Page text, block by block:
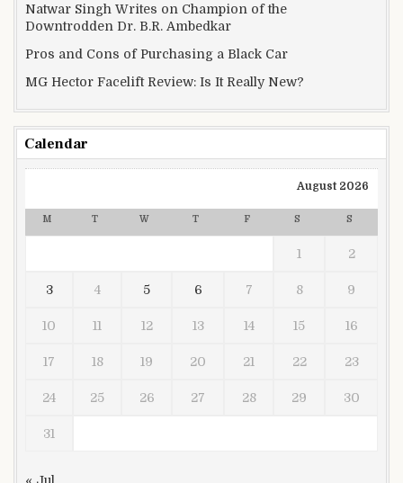
Natwar Singh Writes on Champion of the
Downtrodden Dr. B.R. Ambedkar
Pros and Cons of Purchasing a Black Car
MG Hector Facelift Review: Is It Really New?
Calendar
August 2026
M T W T F S S
1 2
3 4 5 6 7 8 9
10 11 12 13 14 15 16
17 18 19 20 21 22 23
24 25 26 27 28 29 30
31
« Jul